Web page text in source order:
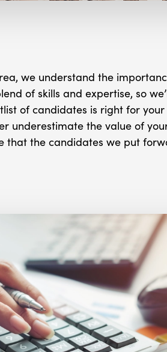
we understand the
of skills and expertise, so
of candidates is right for your
underestimate the value of
that the candidates we put